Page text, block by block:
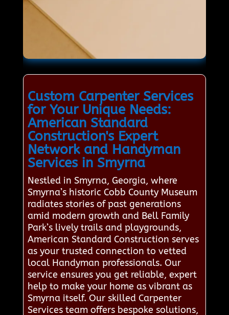
Custom Carpenter Services
for Your Unique Needs:
American Standard
Construction's Expert
Network and Handyman
Services in Smyrna
Nestled in Smyrna, Georgia, where
Smyrna’s historic Cobb County Museum
radiates stories of past generations
amid modern growth and Bell Family
Park’s lively trails and playgrounds,
American Standard Construction serves
as your trusted connection to vetted
local Handyman professionals. Our
service ensures you get reliable, expert
help to make your home as vibrant as
Smyrna itself. Our skilled Carpenter
Services team offers bespoke solutions,